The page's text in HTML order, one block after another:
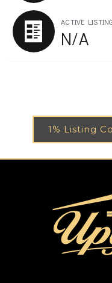
ACTIVE
N/A
1% Listing